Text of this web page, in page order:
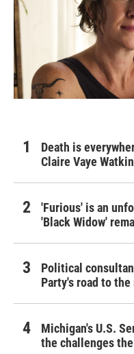
Death is
Claire Vaye
'Furious' is an
'Black Widow'
Political
Party's road to
Michigan's U.S.
the challenges